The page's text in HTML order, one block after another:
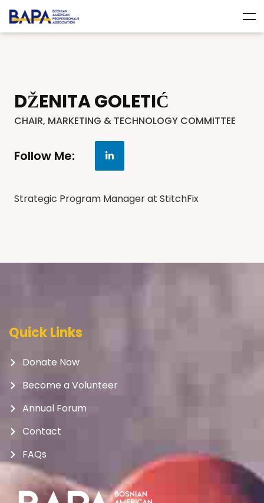
DŽENITA GOLETIĆ
CHAIR, MARKETING & TECHNOLOGY COMMITTEE
Follow Me:
Strategic Program Manager at StitchFix
Quick Links
Donate Now
Become a Volunteer
Annual Forum
Contact
FAQs